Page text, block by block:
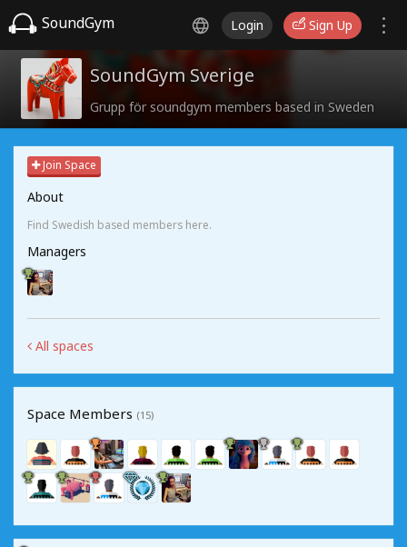
SoundGym Login Sign Up
SoundGym Sverige
Grupp för soundgym members based in Sweden
Join Space
About
Find Swedish based members here.
Managers
All spaces
Space Members (15)